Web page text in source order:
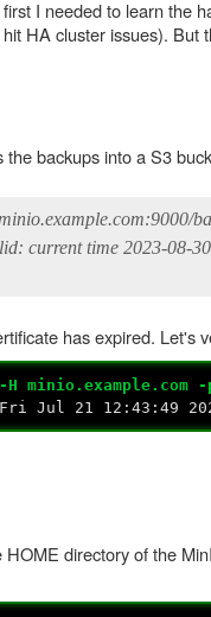
I needed to learn the
HA cluster issues).
backups into a S3
current time 2023-08-
has expired. Let's
-
Jul 21 12:43:49
directory of the